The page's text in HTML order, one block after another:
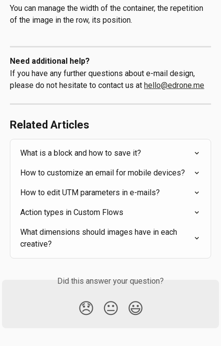
You can manage the width of the container, the repetition
of the image in the row, its position.
Need additional help?
If you have any further questions about e-mail design,
please do not hesitate to contact us at hello@edrone.me
Related Articles
What is a block and how to save it?
How to customize an email for mobile devices?
How to edit UTM parameters in e-mails?
Action types in Custom Flows
What dimensions should images have in each
creative?
Did this answer your question?
😞 😐 😃